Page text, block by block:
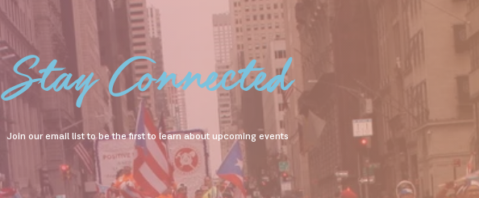
Stay Connected
Join our email list to be the first to learn about upcoming events